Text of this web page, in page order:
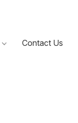
Contact Us